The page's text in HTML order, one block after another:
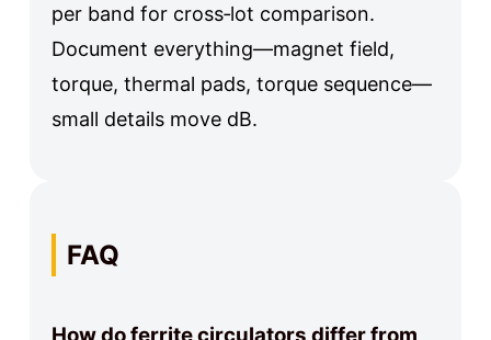
per band for cross‑lot comparison.
Document everything—magnet field,
torque, thermal pads, torque sequence—
small details move dB.
FAQ
How do ferrite circulators differ from